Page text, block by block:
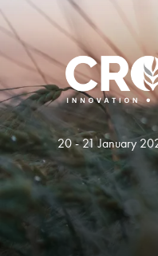
20 - 21 January